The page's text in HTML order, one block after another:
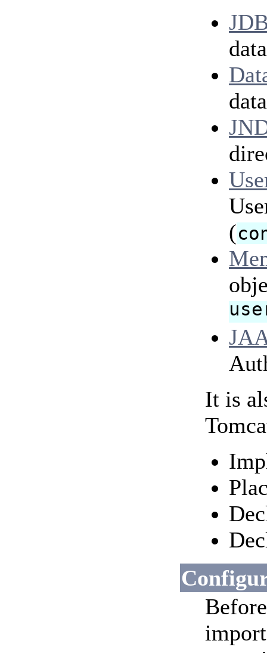
(
It is